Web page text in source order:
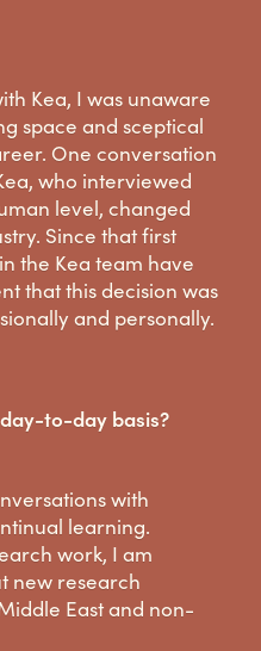
Kea, I was unaware
space and sceptical
One conversation
who interviewed
level, changed
Since that first
the Kea team have
that this decision was
and personally.
to-day basis?
with
learning.
work, I am
new research
East and non-